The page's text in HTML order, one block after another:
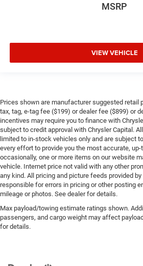
MSRP
VIEW VEHICLE
Prices shown are manufacturer suggested retail
tax, tag, e-tag fee ($199) or dealer fee ($899) or
incentives may require you to finance with
subject to credit approval with Chrysler Capital.
limited to in-stock vehicles only and are subject
every effort to provide you the most accurate,
occasionally, one or more items on our website
vehicle. Internet price not valid with any other
any kind. All pricing and picture feeds provided
responsible for errors in pricing or other posting
mileage or photos. See dealer for details.
Max payload/towing estimate ratings shown.
passengers, and cargo weight may affect
for details.